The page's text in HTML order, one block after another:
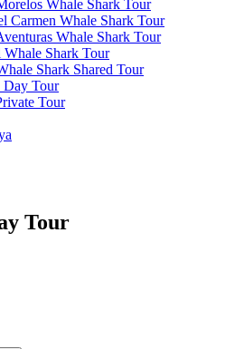
Whale Shark Tour
Carmen Whale Shark Tour
Whale Shark Tour
Shark Tour
Shark Shared Tour
Day Tour
Tour
Tour